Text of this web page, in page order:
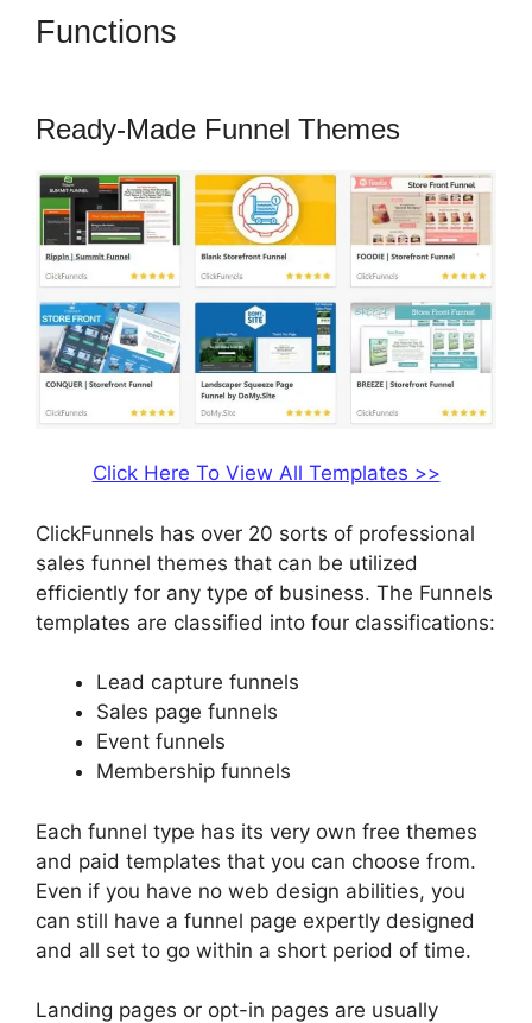
Functions
Ready-Made Funnel Themes
Click Here To View All Templates >>
ClickFunnels has over 20 sorts of professional
sales funnel themes that can be utilized
efficiently for any type of business. The Funnels
templates are classified into four classifications:
Lead capture funnels
Sales page funnels
Event funnels
Membership funnels
Each funnel type has its very own free themes
and paid templates that you can choose from.
Even if you have no web design abilities, you
can still have a funnel page expertly designed
and all set to go within a short period of time.
Landing pages or opt-in pages are usually